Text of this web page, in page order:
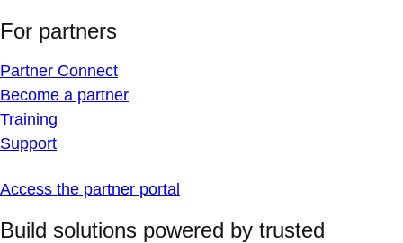
For partners
Partner Connect
Become a partner
Training
Support
Access the partner portal
Build solutions powered by trusted